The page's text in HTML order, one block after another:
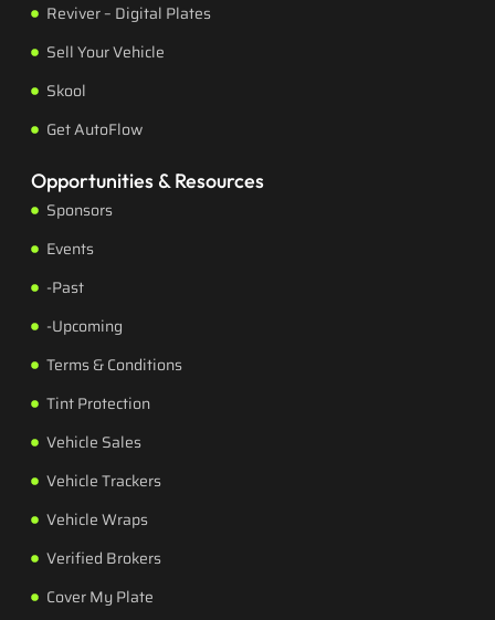
Reviver – Digital Plates
Sell Your Vehicle
Skool
Get AutoFlow
Opportunities & Resources
Sponsors
Events
-Past
-Upcoming
Terms & Conditions
Tint Protection
Vehicle Sales
Vehicle Trackers
Vehicle Wraps
Verified Brokers
Cover My Plate